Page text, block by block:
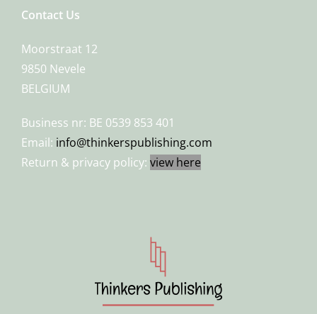
Contact Us
Moorstraat 12
9850 Nevele
BELGIUM
Business nr: BE 0539 853 401
Email: info@thinkerspublishing.com
Return & privacy policy: view here